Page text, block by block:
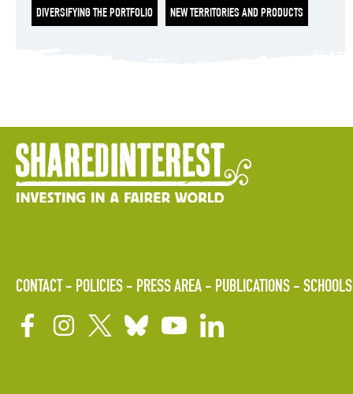
DIVERSIFYING THE PORTFOLIO NEW TERRITORIES AND PRODUCTS
CONTACT POLICIES PRESS AREA PUBLICATIONS SCHOOLS